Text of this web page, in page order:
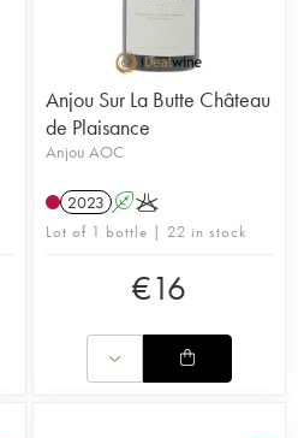
Anjou Sur La Butte Château
de Plaisance
Anjou AOC
2023 AK
Lot of 1 bottle | 22 in stock
€16